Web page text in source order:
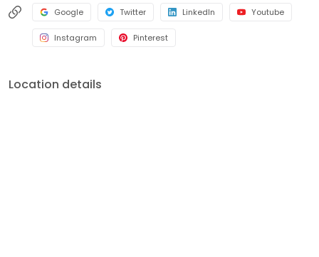
Google Twitter LinkedIn Youtube
Instagram Pinterest
Location details